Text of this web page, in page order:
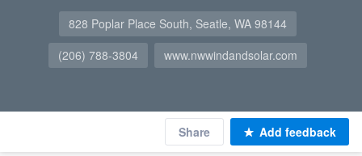
828 Poplar Place South, Seatle, WA 98144
(206) 788-3804
www.nwwindandsolar.com
Share Add feedback